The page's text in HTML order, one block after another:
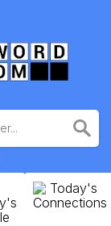
Today's
Connections